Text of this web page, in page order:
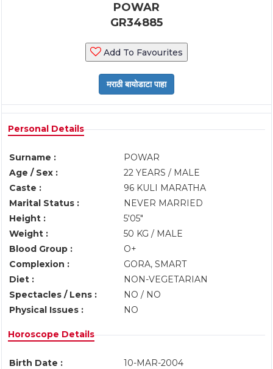
POWAR
GR34885
Add To Favourites
Personal Details
Surname :
POWAR
Age / Sex :
22 YEARS / MALE
Caste :
96 KULI MARATHA
Marital Status :
NEVER MARRIED
Height :
5'05"
Weight :
50 KG / MALE
Blood Group :
O+
Complexion :
GORA, SMART
Diet :
NON-VEGETARIAN
Spectacles / Lens :
NO / NO
Physical Issues :
NO
Horoscope Details
Birth Date :
10-MAR-2004